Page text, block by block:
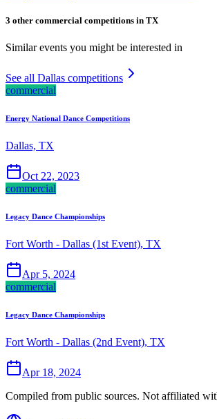
3 other commercial competitions in TX
Similar events you might be interested in
See all Dallas competitions
commercial
Energy National Dance Competitions
Dallas, TX
Oct 22, 2023
commercial
Legacy Dance Championships
Fort Worth - Dallas (1st Event), TX
Apr 5, 2024
commercial
Legacy Dance Championships
Fort Worth - Dallas (2nd Event), TX
Apr 18, 2024
Compiled from public sources. Not affiliated